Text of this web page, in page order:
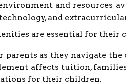
and resources
and
are essential for their
as they navigate
affects tuition,
for their children.